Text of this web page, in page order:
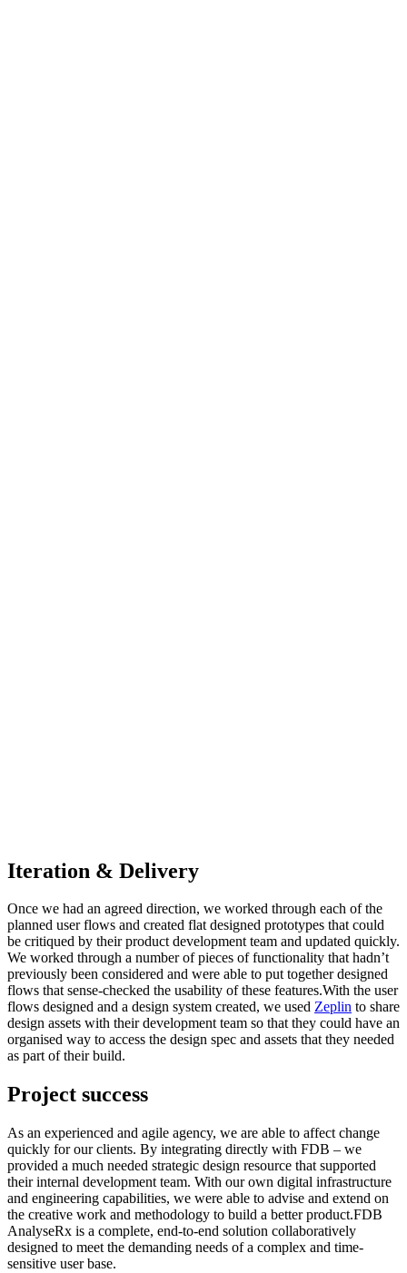
Iteration & Delivery
Once we had an agreed direction, we worked through each of the
planned user flows and created flat designed prototypes that could
be critiqued by their product development team and updated quickly.
We worked through a number of pieces of functionality that hadn’t
previously been considered and were able to put together designed
flows that sense-checked the usability of these features.With the user
flows designed and a design system created, we used Zeplin to share
design assets with their development team so that they could have an
organised way to access the design spec and assets that they needed
as part of their build.
Project success
As an experienced and agile agency, we are able to affect change
quickly for our clients. By integrating directly with FDB – we
provided a much needed strategic design resource that supported
their internal development team. With our own digital infrastructure
and engineering capabilities, we were able to advise and extend on
the creative work and methodology to build a better product.FDB
AnalyseRx is a complete, end-to-end solution collaboratively
designed to meet the demanding needs of a complex and time-
sensitive user base.